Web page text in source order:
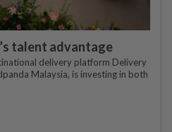
talent advantage
delivery platform Delivery
Malaysia, is investing in both